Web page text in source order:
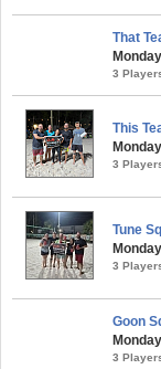
That
3
This
3
Tune
3
Goon
3